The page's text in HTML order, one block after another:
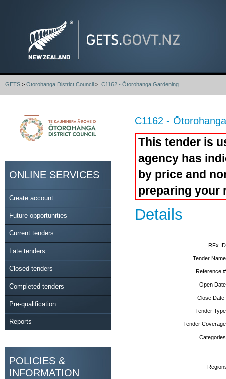
GETS > Otorohanga District Council > C1162 - Ōtorohanga Gardening
ONLINE SERVICES
Create account
Future opportunities
Current tenders
Late tenders
Closed tenders
Completed tenders
Pre-qualification
Reports
POLICIES &
INFORMATION
C1162 -
This tender is
agency has
by price and
preparing your
Details
RFx
Tender
Reference
Open
Close
Tender
Tender